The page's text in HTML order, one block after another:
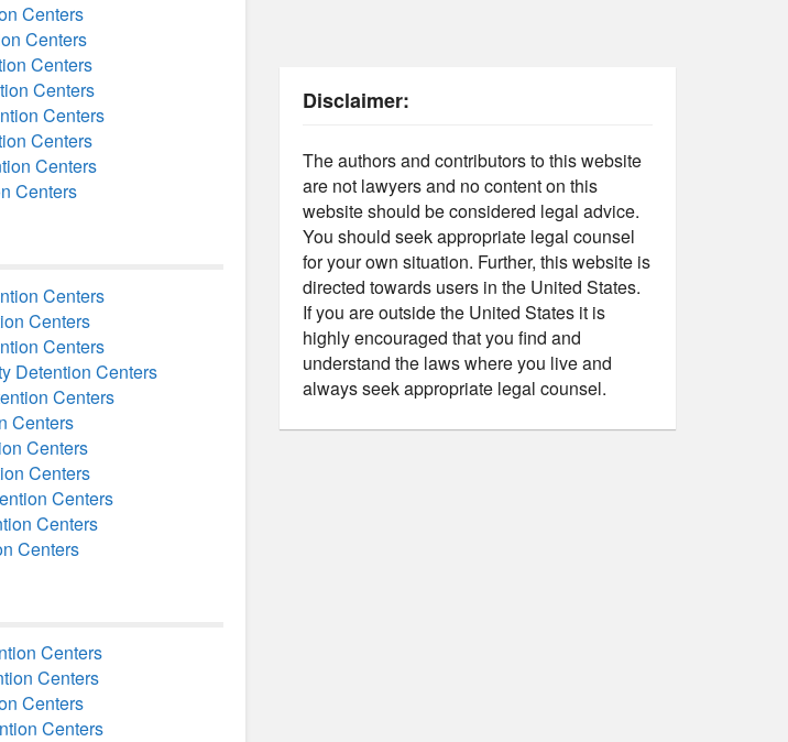
Centers
Centers
Centers
Centers
Centers
Centers
Centers
Centers
Centers
Centers
Centers
Detention Centers
Centers
Centers
Centers
Centers
Centers
Centers
Centers
Centers
Centers
Centers
Centers
Disclaimer:
The authors and contributors to this website
are not lawyers and no content on this
website should be considered legal advice.
You should seek appropriate legal counsel
for your own situation. Further, this website is
directed towards users in the United States.
If you are outside the United States it is
highly encouraged that you find and
understand the laws where you live and
always seek appropriate legal counsel.